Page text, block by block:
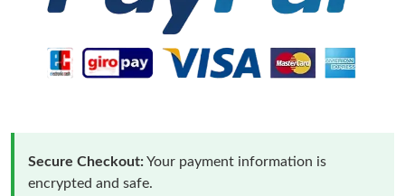
Secure Checkout:Your payment information is
encrypted and safe.